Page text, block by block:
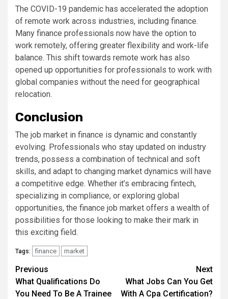
The COVID-19 pandemic has accelerated the adoption
of remote work across industries, including finance.
Many finance professionals now have the option to
work remotely, offering greater flexibility and work-life
balance. This shift towards remote work has also
opened up opportunities for professionals to work with
global companies without the need for geographical
relocation.
Conclusion
The job market in finance is dynamic and constantly
evolving. Professionals who stay updated on industry
trends, possess a combination of technical and soft
skills, and adapt to changing market dynamics will have
a competitive edge. Whether it’s embracing fintech,
specializing in compliance, or exploring global
opportunities, the finance job market offers a wealth of
possibilities for those looking to make their mark in
this exciting field.
Tags: finance market
Continue
Reading
Previous
What Qualifications Do
You Need To Be A Trainee
Next
What Jobs Can You Get
With A Cpa Certification?